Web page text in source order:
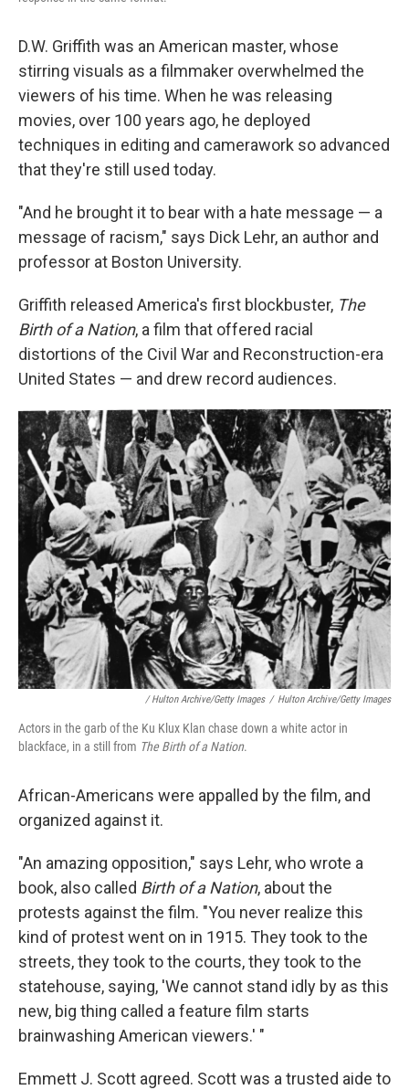
D.W. Griffith was an American master, whose
stirring visuals as a filmmaker overwhelmed the
viewers of his time. When he was releasing
movies, over 100 years ago, he deployed
techniques in editing and camerawork so advanced
that they're still used today.
"And he brought it to bear with a hate message — a
message of racism," says Dick Lehr, an author and
professor at Boston University.
Griffith released America's first blockbuster, The
Birth of a Nation, a film that offered racial
distortions of the Civil War and Reconstruction-era
United States — and drew record audiences.
/ Hulton Archive/Getty Images / Hulton Archive/Getty Images
Actors in the garb of the Ku Klux Klan chase down a white actor in
blackface, in a still from The Birth of a Nation.
African-Americans were appalled by the film, and
organized against it.
"An amazing opposition," says Lehr, who wrote a
book, also called Birth of a Nation, about the
protests against the film. "You never realize this
kind of protest went on in 1915. They took to the
streets, they took to the courts, they took to the
statehouse, saying, 'We cannot stand idly by as this
new, big thing called a feature film starts
brainwashing American viewers.' "
Emmett J. Scott agreed. Scott was a trusted aide to